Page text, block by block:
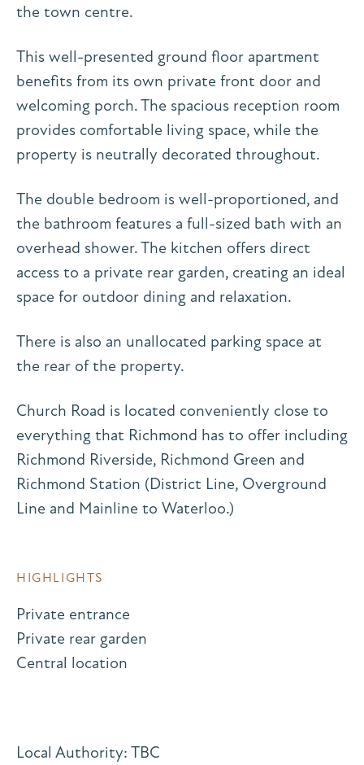
the town centre.
This well-presented ground floor apartment
benefits from its own private front door and
welcoming porch. The spacious reception room
provides comfortable living space, while the
property is neutrally decorated throughout.
The double bedroom is well-proportioned, and
the bathroom features a full-sized bath with an
overhead shower. The kitchen offers direct
access to a private rear garden, creating an ideal
space for outdoor dining and relaxation.
There is also an unallocated parking space at
the rear of the property.
Church Road is located conveniently close to
everything that Richmond has to offer including
Richmond Riverside, Richmond Green and
Richmond Station (District Line, Overground
Line and Mainline to Waterloo.)
HIGHLIGHTS
Private entrance
Private rear garden
Central location
Local Authority: TBC